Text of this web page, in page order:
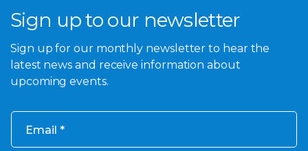
Sign up to our newsletter
Sign up for our monthly newsletter to hear the
latest news and receive information about
upcoming events.
Email